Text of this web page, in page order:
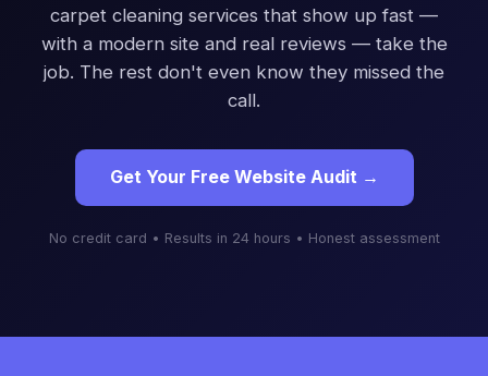
carpet cleaning services that show up fast —
with a modern site and real reviews — take the
job. The rest don't even know they missed the
call.
Get Your Free Website Audit →
No credit card • Results in 24 hours • Honest assessment